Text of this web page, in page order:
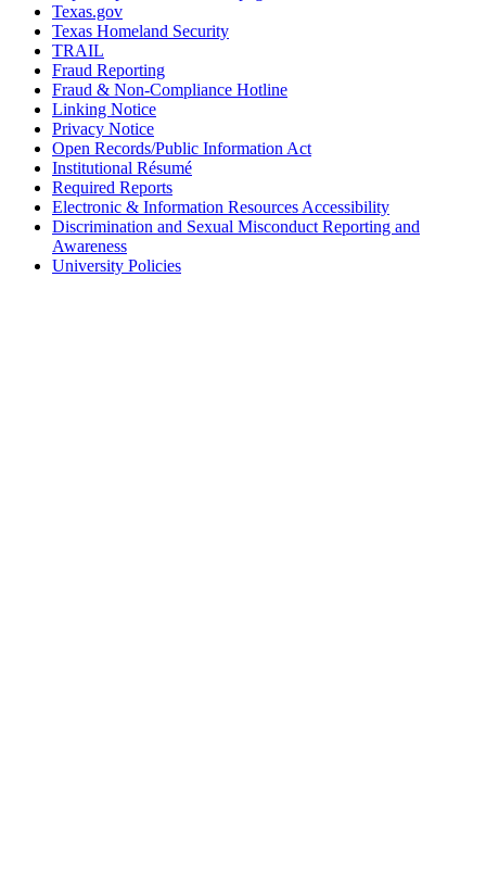
Texas.gov
Texas Homeland Security
TRAIL
Fraud Reporting
Fraud & Non-Compliance Hotline
Linking Notice
Privacy Notice
Open Records/Public Information Act
Institutional Résumé
Required Reports
Electronic & Information Resources Accessibility
Discrimination and Sexual Misconduct Reporting and
Awareness
University Policies